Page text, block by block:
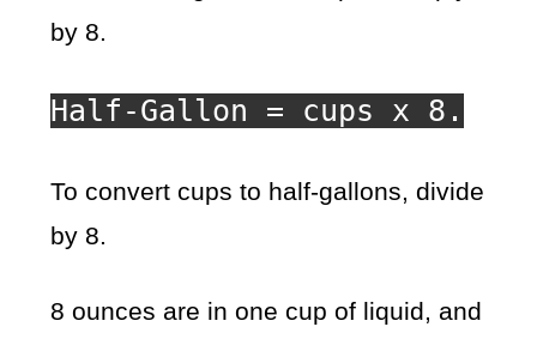
by 8.
Half-Gallon = cups x 8.
To convert cups to half-gallons, divide
by 8.
8 ounces are in one cup of liquid, and